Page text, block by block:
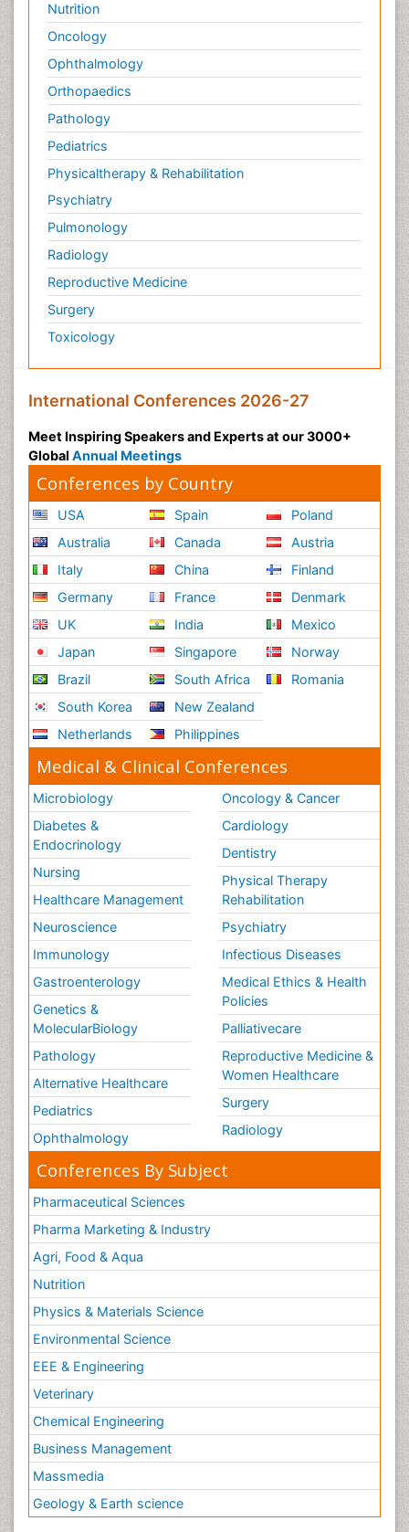
Nutrition
Oncology
Ophthalmology
Orthopaedics
Pathology
Pediatrics
Physicaltherapy & Rehabilitation
Psychiatry
Pulmonology
Radiology
Reproductive Medicine
Surgery
Toxicology
International Conferences 2026-27
Meet Inspiring Speakers and Experts at our 3000+
Global Annual Meetings
Conferences by Country
USA
Australia
Italy
Germany
UK
Japan
Brazil
South Korea
Netherlands
Spain
Canada
China
France
India
Singapore
South Africa
New Zealand
Philippines
Poland
Austria
Finland
Denmark
Mexico
Norway
Romania
Medical & Clinical Conferences
Microbiology
Diabetes &
Endocrinology
Nursing
Healthcare Management
Neuroscience
Immunology
Gastroenterology
Genetics &
MolecularBiology
Pathology
Alternative Healthcare
Pediatrics
Ophthalmology
Oncology & Cancer
Cardiology
Dentistry
Physical Therapy
Rehabilitation
Psychiatry
Infectious Diseases
Medical Ethics & Health
Policies
Palliativecare
Reproductive Medicine &
Women Healthcare
Surgery
Radiology
Conferences By Subject
Pharmaceutical Sciences
Pharma Marketing & Industry
Agri, Food & Aqua
Nutrition
Physics & Materials Science
Environmental Science
EEE & Engineering
Veterinary
Chemical Engineering
Business Management
Massmedia
Geology & Earth science